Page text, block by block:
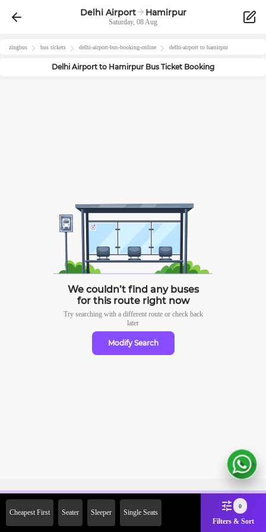
Delhi Airport Hamirpur
Saturday, 08 Aug
zingbus bus tickets delhi-airport-bus-booking-online delhi-airport to hamirpur
Delhi Airport to Hamirpur Bus Ticket Booking
We couldn’t find any buses
for this route right now
Try searching with a different route or check back
later
Modify Search
Cheapest First Seater Sleeper Single Seats
0
Filters & Sort
Off on First Booking. Use Code